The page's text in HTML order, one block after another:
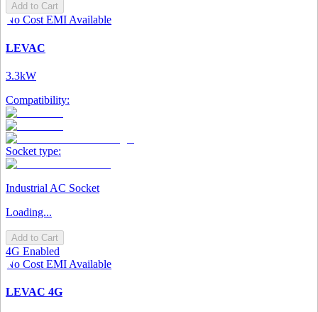
Add to Cart
No Cost EMI Available
LEVAC
3.3kW
Compatibility:
Socket type:
Industrial AC Socket
Loading...
Add to Cart
4G Enabled
No Cost EMI Available
LEVAC 4G